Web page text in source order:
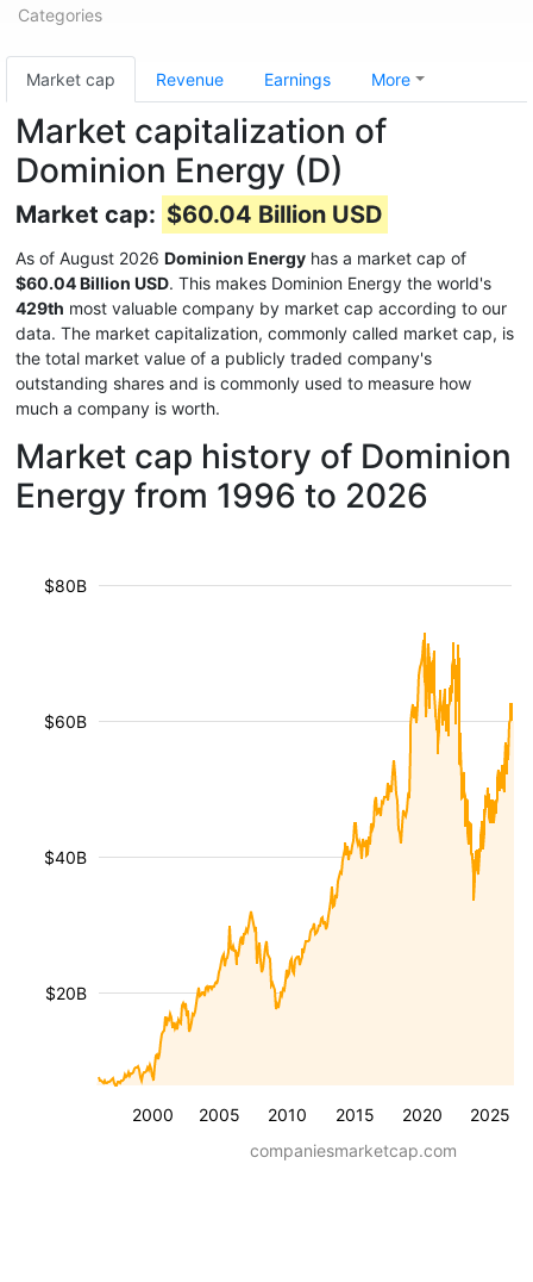
Categories
Market cap Revenue Earnings More
Market capitalization of
Dominion Energy (D)
Market cap: $60.04 Billion USD
As of August 2026 Dominion Energy has a market cap of
$60.04 Billion USD. This makes Dominion Energy the world's
429th most valuable company by market cap according to our
data. The market capitalization, commonly called market cap, is
the total market value of a publicly traded company's
outstanding shares and is commonly used to measure how
much a company is worth.
Market cap history of Dominion
Energy from 1996 to 2026
2000 2005 2010 2015 2020 2025
$20B
$40B
$60B
$80B
companiesmarketcap.com